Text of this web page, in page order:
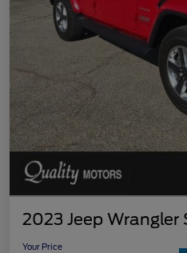
2023 Jeep Wrangler
Your Price